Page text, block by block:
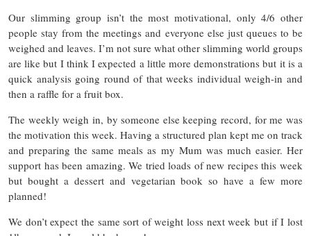
Our slimming group isn’t the most motivational, only 4/6 other
people stay from the meetings and everyone else just queues to be
weighed and leaves. I’m not sure what other slimming world groups
are like but I think I expected a little more demonstrations but it is a
quick analysis going round of that weeks individual weigh-in and
then a raffle for a fruit box.
The weekly weigh in, by someone else keeping record, for me was
the motivation this week. Having a structured plan kept me on track
and preparing the same meals as my Mum was much easier. Her
support has been amazing. We tried loads of new recipes this week
but bought a dessert and vegetarian book so have a few more
planned!
We don’t expect the same sort of weight loss next week but if I lost